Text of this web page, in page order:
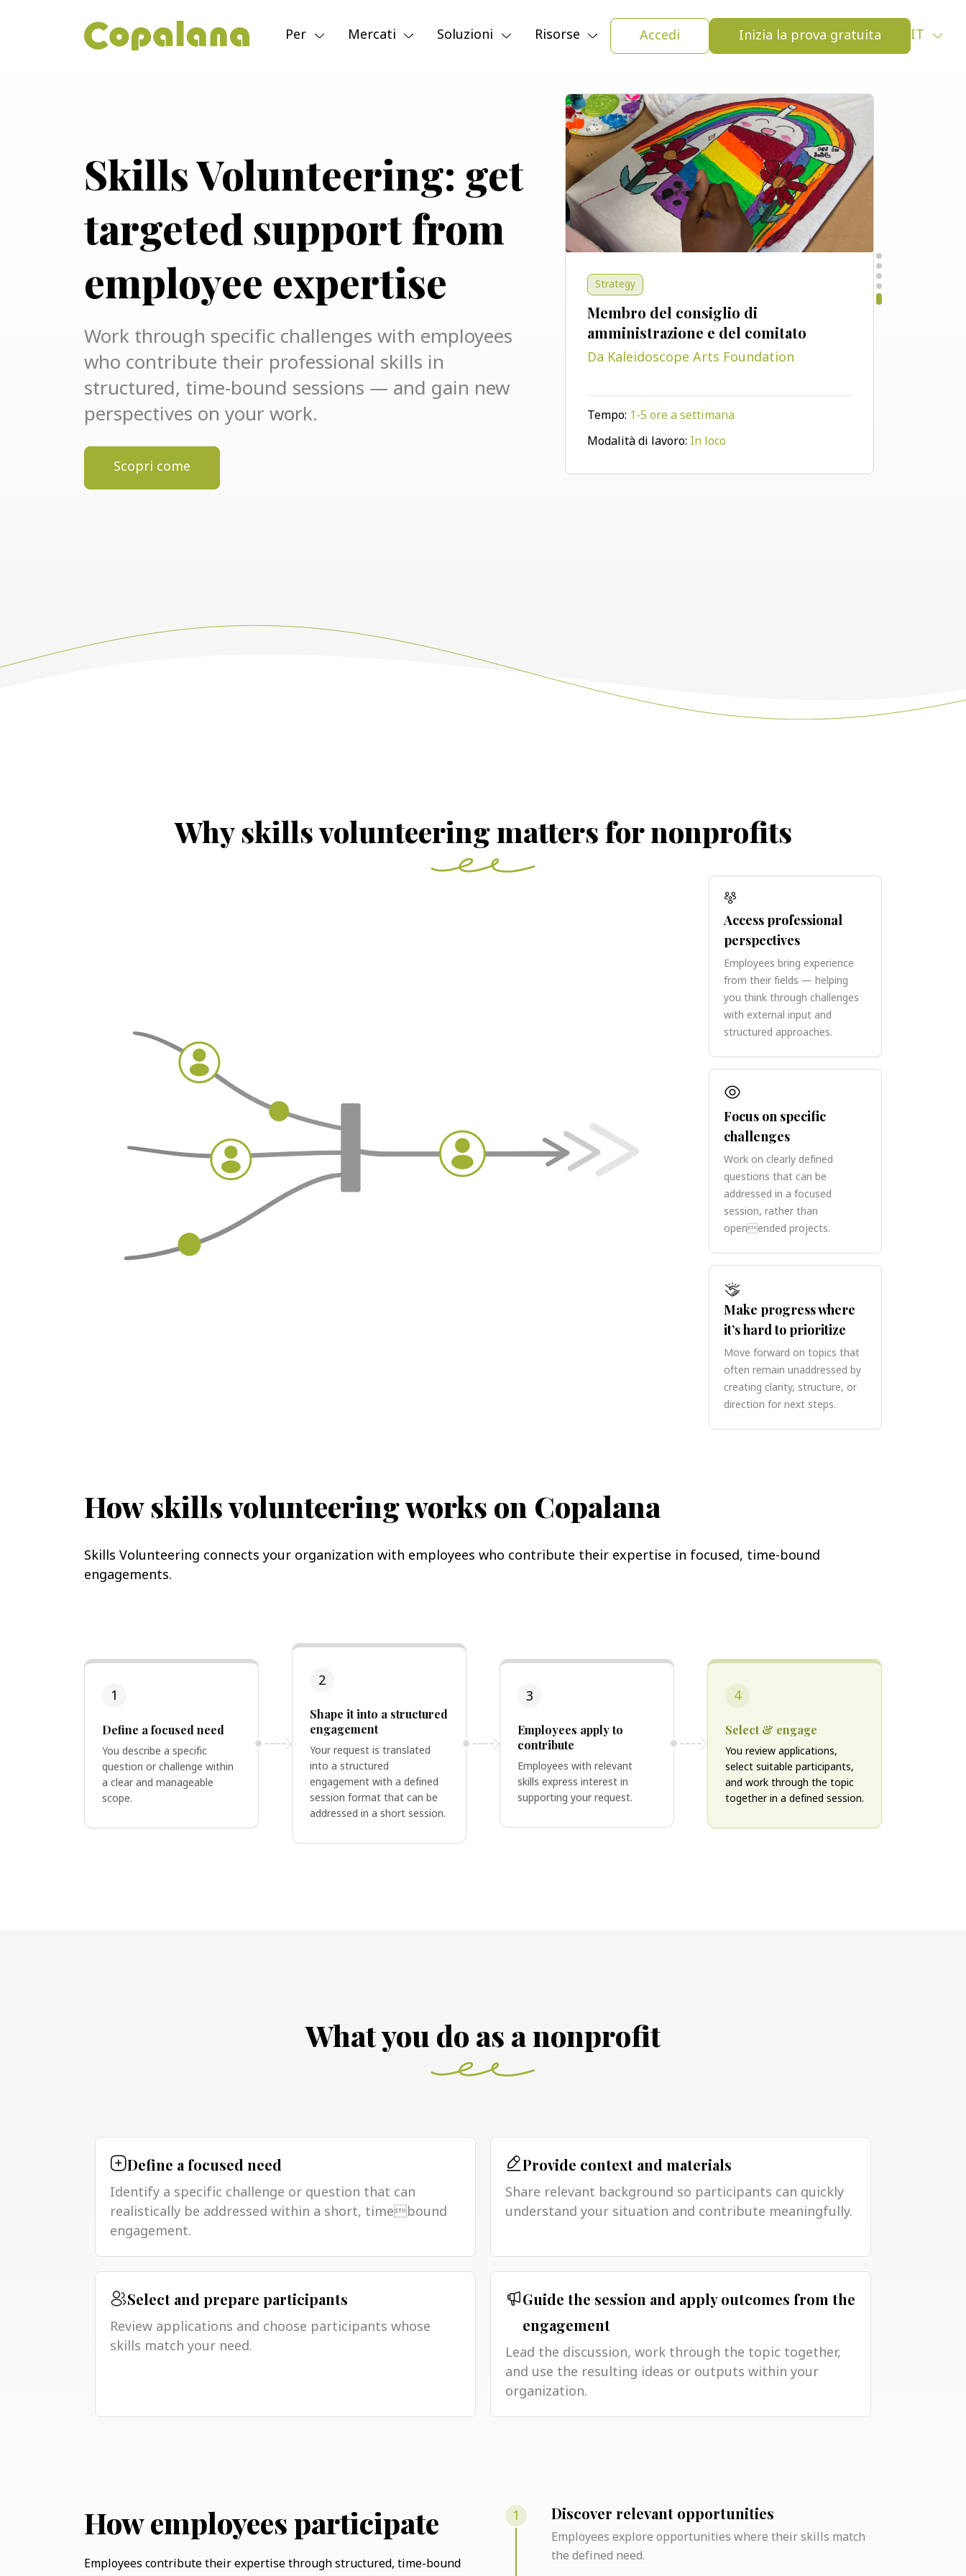
Per Mercati Soluzioni Risorse Accedi Inizia la prova gratuita IT
Skills Volunteering: get
targeted support from
employee expertise
Work through specific challenges with employees
who contribute their professional skills in
structured, time-bound sessions — and gain new
perspectives on your work.
Scopri come
Visualizza il progetto
Strategy
Membro del consiglio di
amministrazione e del comitato
Da Kaleidoscope Arts Foundation
Tempo: 1-5 ore a settimana
Modalità di lavoro:In loco
Why skills volunteering matters for nonprofits
Access professional
perspectives
Employees bring experience
from their fields — helping
you think through challenges
with external input and
structured approaches.
Focus on specific
challenges
Work on clearly defined
questions that can be
addressed in a focused
session, rather than
openended projects.
Make progress where
it’s hard to prioritize
Move forward on topics that
often remain unaddressed by
creating clarity, structure, or
direction for next steps.
How skills volunteering works on Copalana
Skills Volunteering connects your organization with employees who contribute their expertise in focused, time-bound
engagements.
1
Define a focused need
You describe a specific
question or challenge within
a clear and manageable
scope.
2
Shape it into a structured
engagement
Your request is translated
into a structured
engagement with a defined
session format that can be
addressed in a short session.
3
Employees apply to
contribute
Employees with relevant
skills express interest in
supporting your request.
4
Select & engage
You review applications,
select suitable participants,
and work through the topic
together in a defined session.
What you do as a nonprofit
Define a focused need
Identify a specific challenge or question that can
realistically be addressed within a short, timebound
engagement.
Provide context and materials
Share relevant background so participants can quickly
understand your situation and contribute meaningfully.
Select and prepare participants
Review applications and choose participants whose
skills match your need.
Guide the session and apply outcomes from the
engagement
Lead the discussion, work through the topic together,
and use the resulting ideas or outputs within your
organization.
How employees participate
Employees contribute their expertise through structured, time-bound
1 Discover relevant opportunities
Employees explore opportunities where their skills match
the defined need.